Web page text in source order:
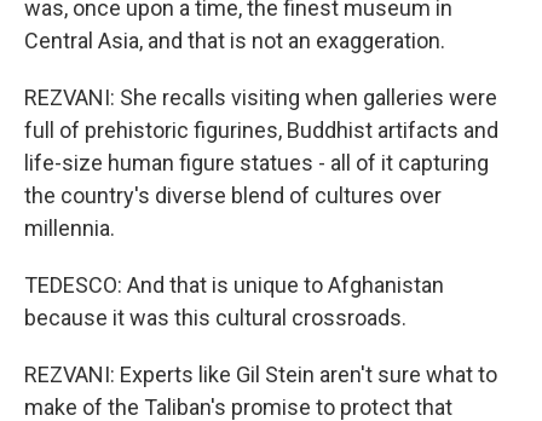
was, once upon a time, the finest museum in
Central Asia, and that is not an exaggeration.
REZVANI: She recalls visiting when galleries were
full of prehistoric figurines, Buddhist artifacts and
life-size human figure statues - all of it capturing
the country's diverse blend of cultures over
millennia.
TEDESCO: And that is unique to Afghanistan
because it was this cultural crossroads.
REZVANI: Experts like Gil Stein aren't sure what to
make of the Taliban's promise to protect that